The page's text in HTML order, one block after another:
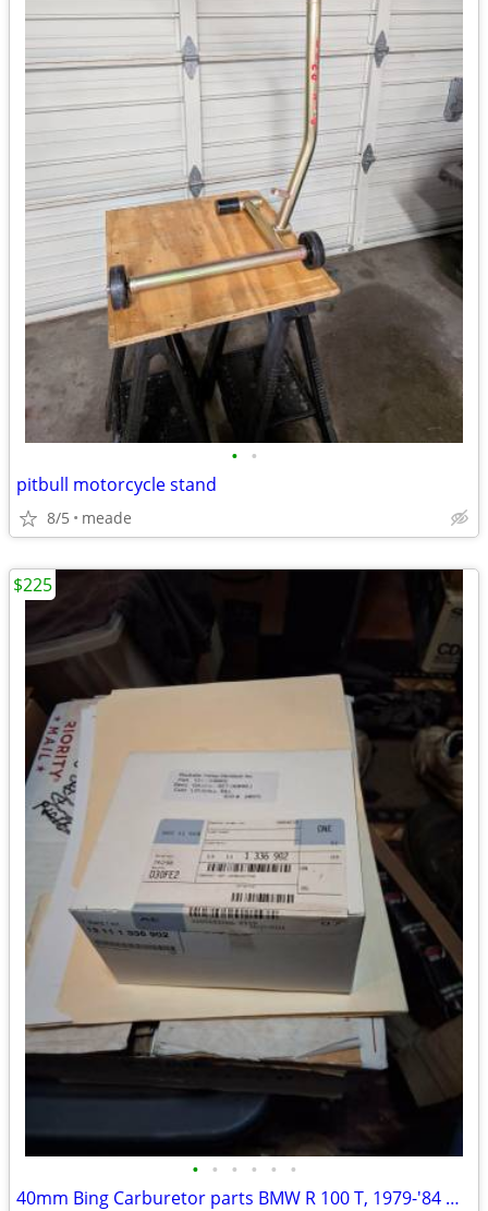
• •
pitbull motorcycle stand
8/5 meade
• • • • • •
40mm Bing Carburetor parts BMW R 100 T, 1979-'84 & R 100 1981-'84 -USA
$225